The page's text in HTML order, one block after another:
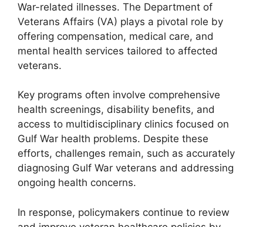
War-related illnesses. The Department of
Veterans Affairs (VA) plays a pivotal role by
offering compensation, medical care, and
mental health services tailored to affected
veterans.
Key programs often involve comprehensive
health screenings, disability benefits, and
access to multidisciplinary clinics focused on
Gulf War health problems. Despite these
efforts, challenges remain, such as accurately
diagnosing Gulf War veterans and addressing
ongoing health concerns.
In response, policymakers continue to review